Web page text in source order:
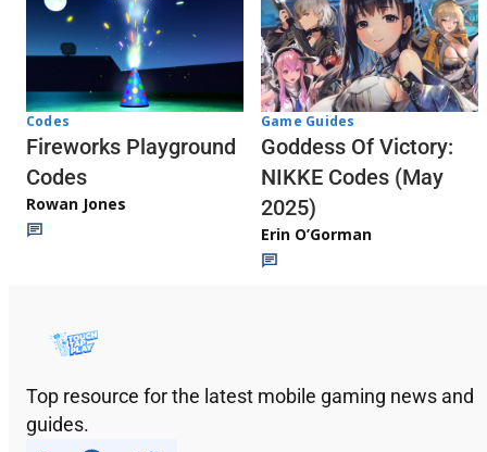
Codes
Fireworks Playground
Codes
Rowan Jones
Game Guides
Goddess Of Victory:
NIKKE Codes (May
2025)
Erin O’Gorman
Top resource for the latest mobile gaming news and
guides.